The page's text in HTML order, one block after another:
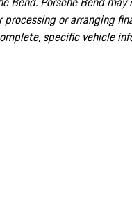
or arranging
specific vehicle